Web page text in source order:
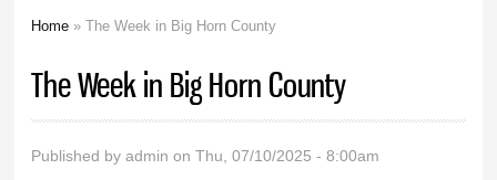
Home » The Week in Big Horn County
The Week in Big Horn County
Published byadmin on Thu, 07/10/2025 - 8:00am